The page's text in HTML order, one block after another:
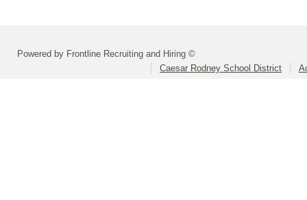
Powered by Frontline Recruiting and Hiring ©
Caesar Rodney School District